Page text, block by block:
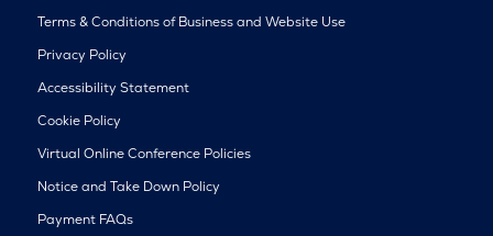
Terms & Conditions of Business and Website Use
Privacy Policy
Accessibility Statement
Cookie Policy
Virtual Online Conference Policies
Notice and Take Down Policy
Payment FAQs